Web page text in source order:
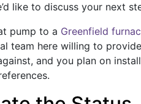
like to discuss your next
pump to a Greenfield
team here willing to
and you plan on